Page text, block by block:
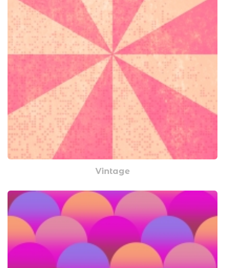
Vintage